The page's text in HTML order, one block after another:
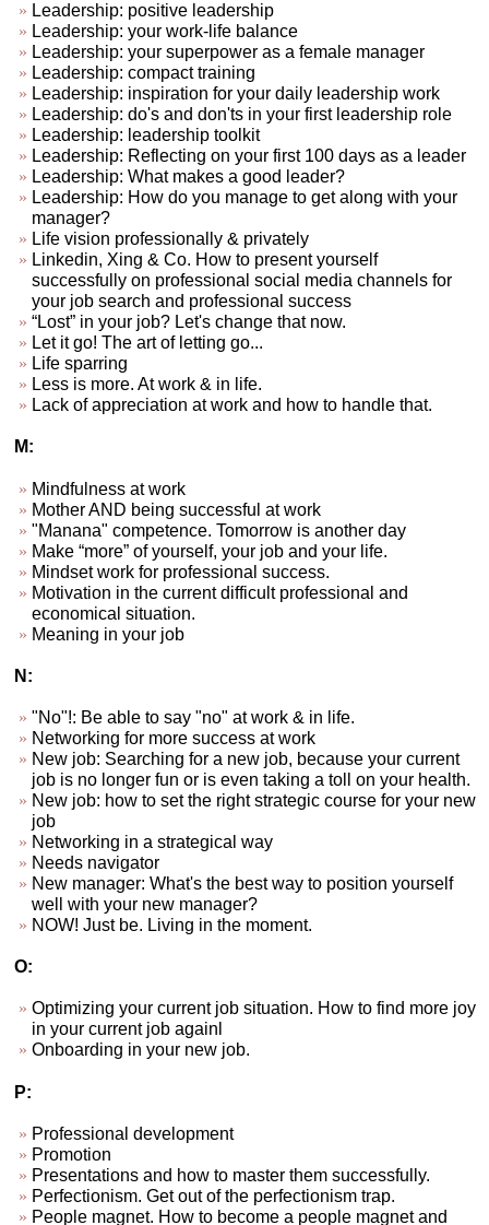
Leadership: positive leadership
Leadership: your work-life balance
Leadership: your superpower as a female manager
Leadership: compact training
Leadership: inspiration for your daily leadership work
Leadership: do's and don'ts in your first leadership role
Leadership: leadership toolkit
Leadership: Reflecting on your first 100 days as a leader
Leadership: What makes a good leader?
Leadership: How do you manage to get along with your
manager?
Life vision professionally & privately
Linkedin, Xing & Co. How to present yourself
successfully on professional social media channels for
your job search and professional success
“Lost” in your job? Let's change that now.
Let it go! The art of letting go...
Life sparring
Less is more. At work & in life.
Lack of appreciation at work and how to handle that.
M:
Mindfulness at work
Mother AND being successful at work
"Manana" competence. Tomorrow is another day
Make “more” of yourself, your job and your life.
Mindset work for professional success.
Motivation in the current difficult professional and
economical situation.
Meaning in your job
N:
"No"!: Be able to say "no" at work & in life.
Networking for more success at work
New job: Searching for a new job, because your current
job is no longer fun or is even taking a toll on your health.
New job: how to set the right strategic course for your new
job
Networking in a strategical way
Needs navigator
New manager: What's the best way to position yourself
well with your new manager?
NOW! Just be. Living in the moment.
O:
Optimizing your current job situation. How to find more joy
in your current job againl
Onboarding in your new job.
P:
Professional development
Promotion
Presentations and how to master them successfully.
Perfectionism. Get out of the perfectionism trap.
People magnet. How to become a people magnet and